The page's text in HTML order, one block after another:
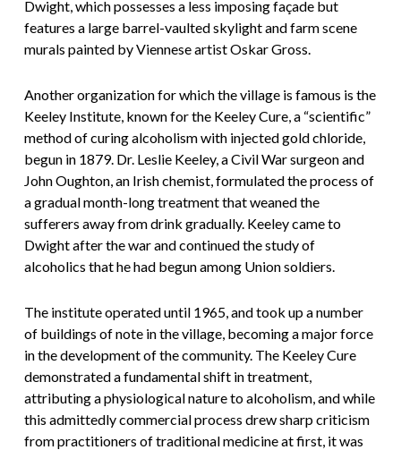
Dwight, which possesses a less imposing façade but
features a large barrel-vaulted skylight and farm scene
murals painted by Viennese artist Oskar Gross.
Another organization for which the village is famous is the
Keeley Institute, known for the Keeley Cure, a “scientific”
method of curing alcoholism with injected gold chloride,
begun in 1879. Dr. Leslie Keeley, a Civil War surgeon and
John Oughton, an Irish chemist, formulated the process of
a gradual month-long treatment that weaned the
sufferers away from drink gradually. Keeley came to
Dwight after the war and continued the study of
alcoholics that he had begun among Union soldiers.
The institute operated until 1965, and took up a number
of buildings of note in the village, becoming a major force
in the development of the community. The Keeley Cure
demonstrated a fundamental shift in treatment,
attributing a physiological nature to alcoholism, and while
this admittedly commercial process drew sharp criticism
from practitioners of traditional medicine at first, it was